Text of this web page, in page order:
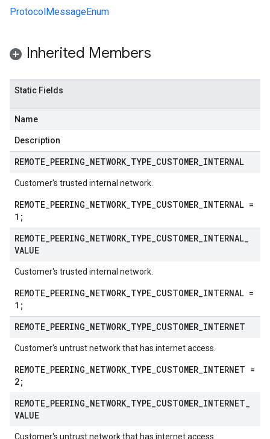
ProtocolMessageEnum
Inherited Members
Static Fields
Name
Description
REMOTE PEERING NETWORK_ TYPE CUSTOMER INTERNAL
Customer's trusted internal network.
REMOTE_PEERING_NETWORK_TYPE_CUSTOMER_INTERNAL =
1;
REMOTE PEERING NETWORK_ TYPE CUSTOMER INTERNAL
VALUE
Customer's trusted internal network.
REMOTE_PEERING_NETWORK_TYPE_CUSTOMER_INTERNAL =
1;
REMOTE PEERING NETWORK_ TYPE CUSTOMER INTERNET
Customer's untrust network that has internet access.
REMOTE_PEERING_NETWORK_TYPE_CUSTOMER_INTERNET =
2;
REMOTE PEERING NETWORK_ TYPE CUSTOMER INTERNET
VALUE
Customer's untrust network that has internet access.